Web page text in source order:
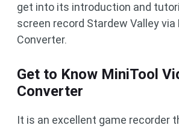
get into its introduction and
screen record Stardew Valley via
Converter.
Get to Know MiniTool
Converter
It is an excellent game recorder